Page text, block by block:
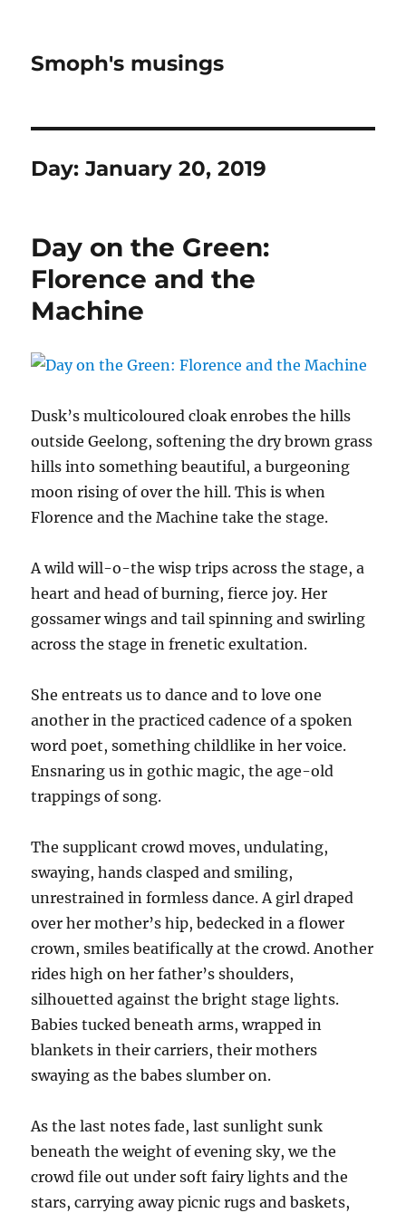
Smoph's musings
Day:January 20, 2019
Day on the Green:
Florence and the
Machine
Dusk’s multicoloured cloak enrobes the hills
outside Geelong, softening the dry brown grass
hills into something beautiful, a burgeoning
moon rising of over the hill. This is when
Florence and the Machine take the stage.
A wild will-o-the wisp trips across the stage, a
heart and head of burning, fierce joy. Her
gossamer wings and tail spinning and swirling
across the stage in frenetic exultation.
She entreats us to dance and to love one
another in the practiced cadence of a spoken
word poet, something childlike in her voice.
Ensnaring us in gothic magic, the age-old
trappings of song.
The supplicant crowd moves, undulating,
swaying, hands clasped and smiling,
unrestrained in formless dance. A girl draped
over her mother’s hip, bedecked in a flower
crown, smiles beatifically at the crowd. Another
rides high on her father’s shoulders,
silhouetted against the bright stage lights.
Babies tucked beneath arms, wrapped in
blankets in their carriers, their mothers
swaying as the babes slumber on.
As the last notes fade, last sunlight sunk
beneath the weight of evening sky, we the
crowd file out under soft fairy lights and the
stars, carrying away picnic rugs and baskets,